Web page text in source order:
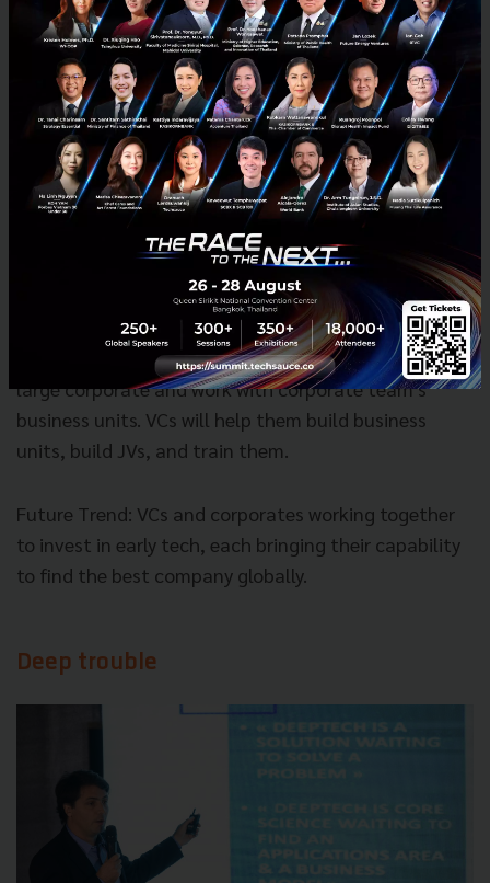
The importance of their massive role:
New innovation model- Corporate cannot do the
R&D alone, they need to work with start-ups.
Deep dives- Taking one sector and look across the
world, taking Corporates (R&D Team) and Venture
Capitals (network with entrepreneur) to work
together for advancement and progress to gain both
financial rewards and strategic values.
Idinvest help corporates invest, manage fund for
large corporate and work with corporate team's
business units. VCs will help them build business
units, build JVs, and train them.
Future Trend: VCs and corporates working together
to invest in early tech, each bringing their capability
to find the best company globally.
Deep trouble